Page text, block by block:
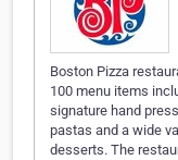
Boston Pizza
100 menu items
signature hand
pastas and a wide
desserts. The